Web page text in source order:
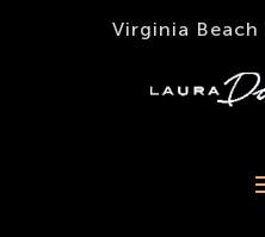
Virginia Beach